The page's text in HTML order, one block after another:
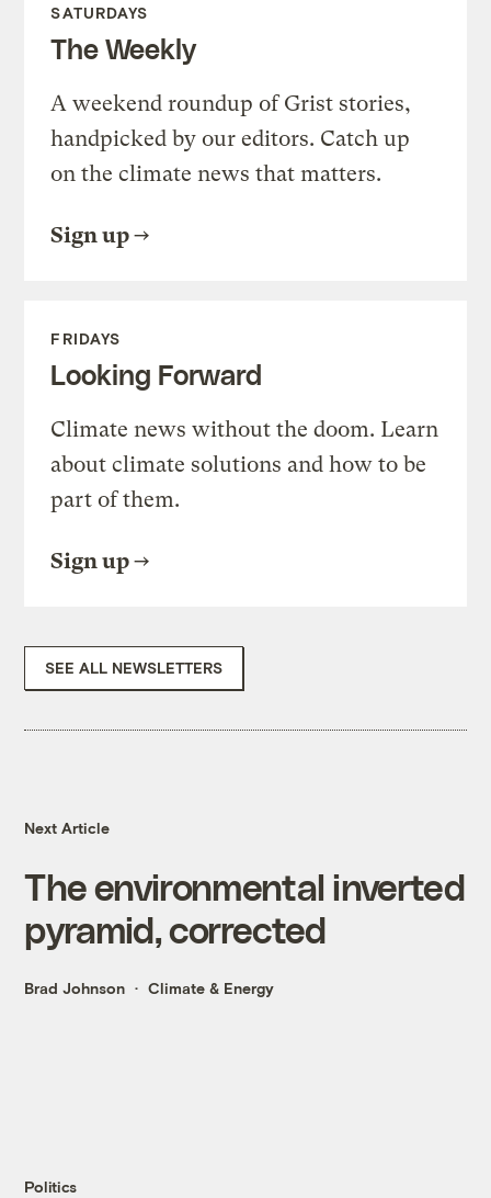
SATURDAYS
The Weekly
A weekend roundup of Grist stories,
handpicked by our editors. Catch up
on the climate news that matters.
Sign up
FRIDAYS
Looking Forward
Climate news without the doom. Learn
about climate solutions and how to be
part of them.
Sign up
SEE ALL NEWSLETTERS
Next Article
The environmental inverted
pyramid, corrected
Brad Johnson Climate & Energy
Politics